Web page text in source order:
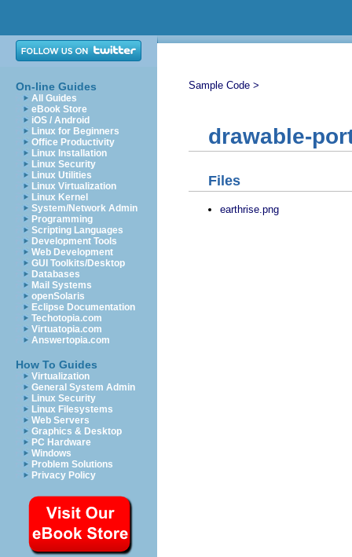
On-line Guides
All Guides
eBook Store
iOS / Android
Linux for Beginners
Office Productivity
Linux Installation
Linux Security
Linux Utilities
Linux Virtualization
Linux Kernel
System/Network Admin
Programming
Scripting Languages
Development Tools
Web Development
GUI Toolkits/Desktop
Databases
Mail Systems
openSolaris
Eclipse Documentation
Techotopia.com
Virtuatopia.com
Answertopia.com
How To Guides
Virtualization
General System Admin
Linux Security
Linux Filesystems
Web Servers
Graphics & Desktop
PC Hardware
Windows
Problem Solutions
Privacy Policy
Sample Code >
drawable-
Files
earthrise.png